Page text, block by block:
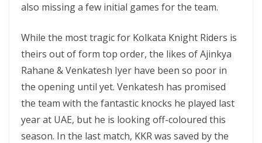
also missing a few initial games for the team.
While the most tragic for Kolkata Knight Riders is
theirs out of form top order, the likes of Ajinkya
Rahane & Venkatesh Iyer have been so poor in
the opening until yet. Venkatesh has promised
the team with the fantastic knocks he played last
year at UAE, but he is looking off-coloured this
season. In the last match, KKR was saved by the